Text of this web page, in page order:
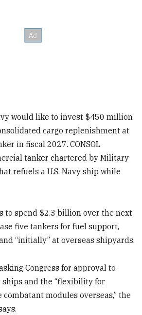
would like to invest $450 million
cargo replenishment at
in fiscal 2027. CONSOL
tanker chartered by Military
refuels a U.S. Navy ship while
to spend $2.3 billion over the next
five tankers for fuel support,
“initially” at overseas shipyards.
Congress for approval to
and the “flexibility for
modules overseas,” the